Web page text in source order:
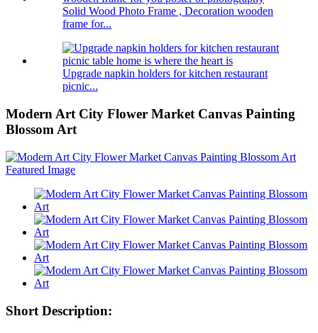
Solid Wood Photo Frame , Decoration wooden
frame for...
Upgrade napkin holders for kitchen restaurant
picnic...
Modern Art City Flower Market Canvas Painting
Blossom Art
Short Description: